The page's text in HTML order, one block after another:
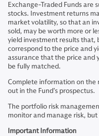
Exchange-Traded Funds are
stocks. Investment returns
market volatility, so that an
sold, may be worth more or
yield investment results that,
correspond to the price and
assurance that the price and
be fully matched.
Complete information on the
out in the Fund’s prospectus.
The portfolio risk
monitor and manage risk,
Important Information